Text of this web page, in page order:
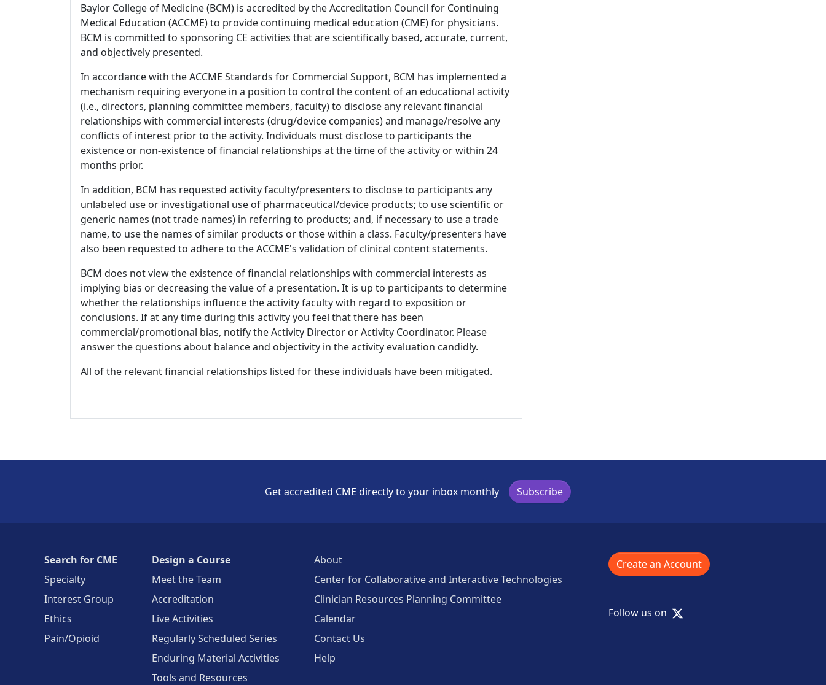
Baylor College of Medicine (BCM) is accredited by the Accreditation Council for Continuing
Medical Education (ACCME) to provide continuing medical education (CME) for physicians.
BCM is committed to sponsoring CE activities that are scientifically based, accurate, current,
and objectively presented.
In accordance with the ACCME Standards for Commercial Support, BCM has implemented a
mechanism requiring everyone in a position to control the content of an educational activity
(i.e., directors, planning committee members, faculty) to disclose any relevant financial
relationships with commercial interests (drug/device companies) and manage/resolve any
conflicts of interest prior to the activity. Individuals must disclose to participants the
existence or non-existence of financial relationships at the time of the activity or within 24
months prior.
In addition, BCM has requested activity faculty/presenters to disclose to participants any
unlabeled use or investigational use of pharmaceutical/device products; to use scientific or
generic names (not trade names) in referring to products; and, if necessary to use a trade
name, to use the names of similar products or those within a class. Faculty/presenters have
also been requested to adhere to the ACCME's validation of clinical content statements.
BCM does not view the existence of financial relationships with commercial interests as
implying bias or decreasing the value of a presentation. It is up to participants to determine
whether the relationships influence the activity faculty with regard to exposition or
conclusions. If at any time during this activity you feel that there has been
commercial/promotional bias, notify the Activity Director or Activity Coordinator. Please
answer the questions about balance and objectivity in the activity evaluation candidly.
All of the relevant financial relationships listed for these individuals have been mitigated.
Get accredited CME directly to your inbox monthly Subscribe
Search for CME
Specialty
Interest Group
Ethics
Pain/Opioid
Design a Course
Meet the Team
Accreditation
Live Activities
Regularly Scheduled Series
Enduring Material Activities
Tools and Resources
About
Center for Collaborative and Interactive Technologies
Clinician Resources Planning Committee
Calendar
Contact Us
Help
Create an Account
Follow us on X